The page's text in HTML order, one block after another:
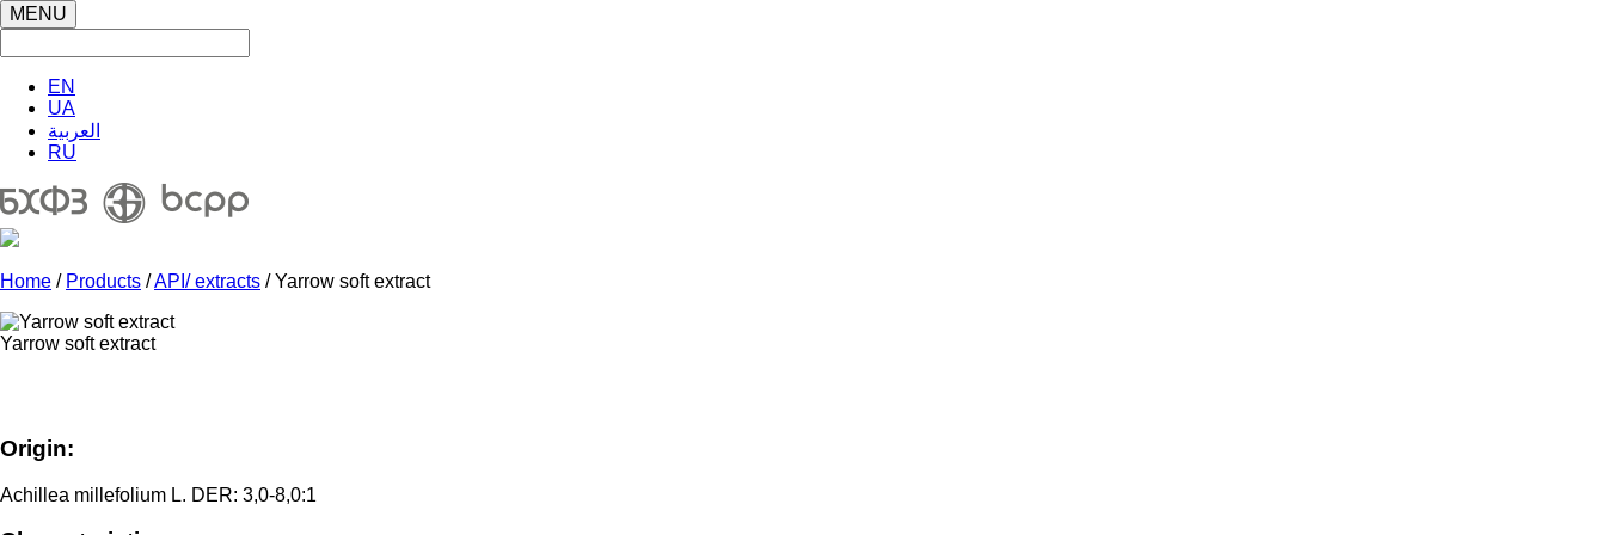
MENU
EN
UA
العربية
RU
Home / Products /API/ extracts / Yarrow soft extract
Yarrow soft extract
Origin:
Achillea millefolium L. DER: 3,0-8,0:1